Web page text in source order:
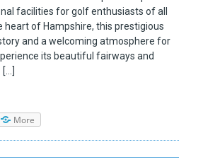
facilities for golf enthusiasts of all
heart of Hampshire, this prestigious
and a welcoming atmosphere for
its beautiful fairways and
[…]
More